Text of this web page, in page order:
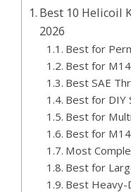
Best 10 Helicoil
2026
Best for
Best for
Best SAE
Best for DIY
Best for
Best for
Most
Best for
Best Heavy-